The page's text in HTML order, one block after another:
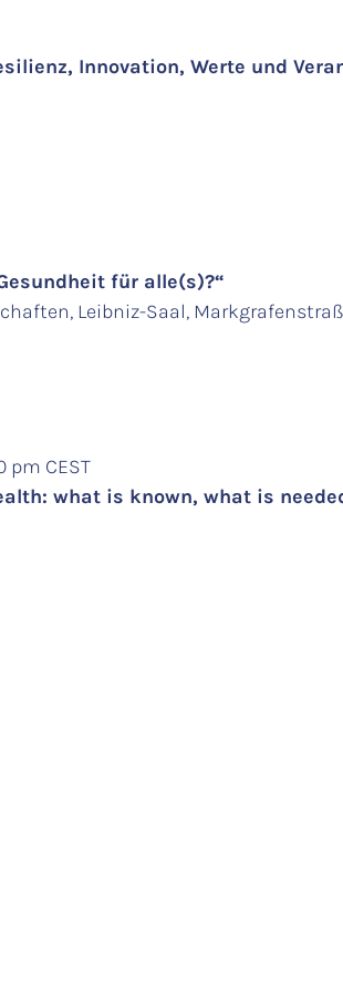
Innovation, Werte und
für alle(s)?“
Leibniz-Saal,
pm CEST
what is known, what is